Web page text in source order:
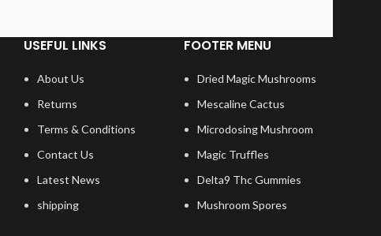
USEFUL LINKS
About Us
Returns
Terms & Conditions
Contact Us
Latest News
shipping
FOOTER MENU
Dried Magic Mushrooms
Mescaline Cactus
Microdosing Mushroom
Magic Truffles
Delta9 Thc Gummies
Mushroom Spores